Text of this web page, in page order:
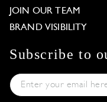
JOIN OUR TEAM
BRAND VISIBILITY
Subscribe to